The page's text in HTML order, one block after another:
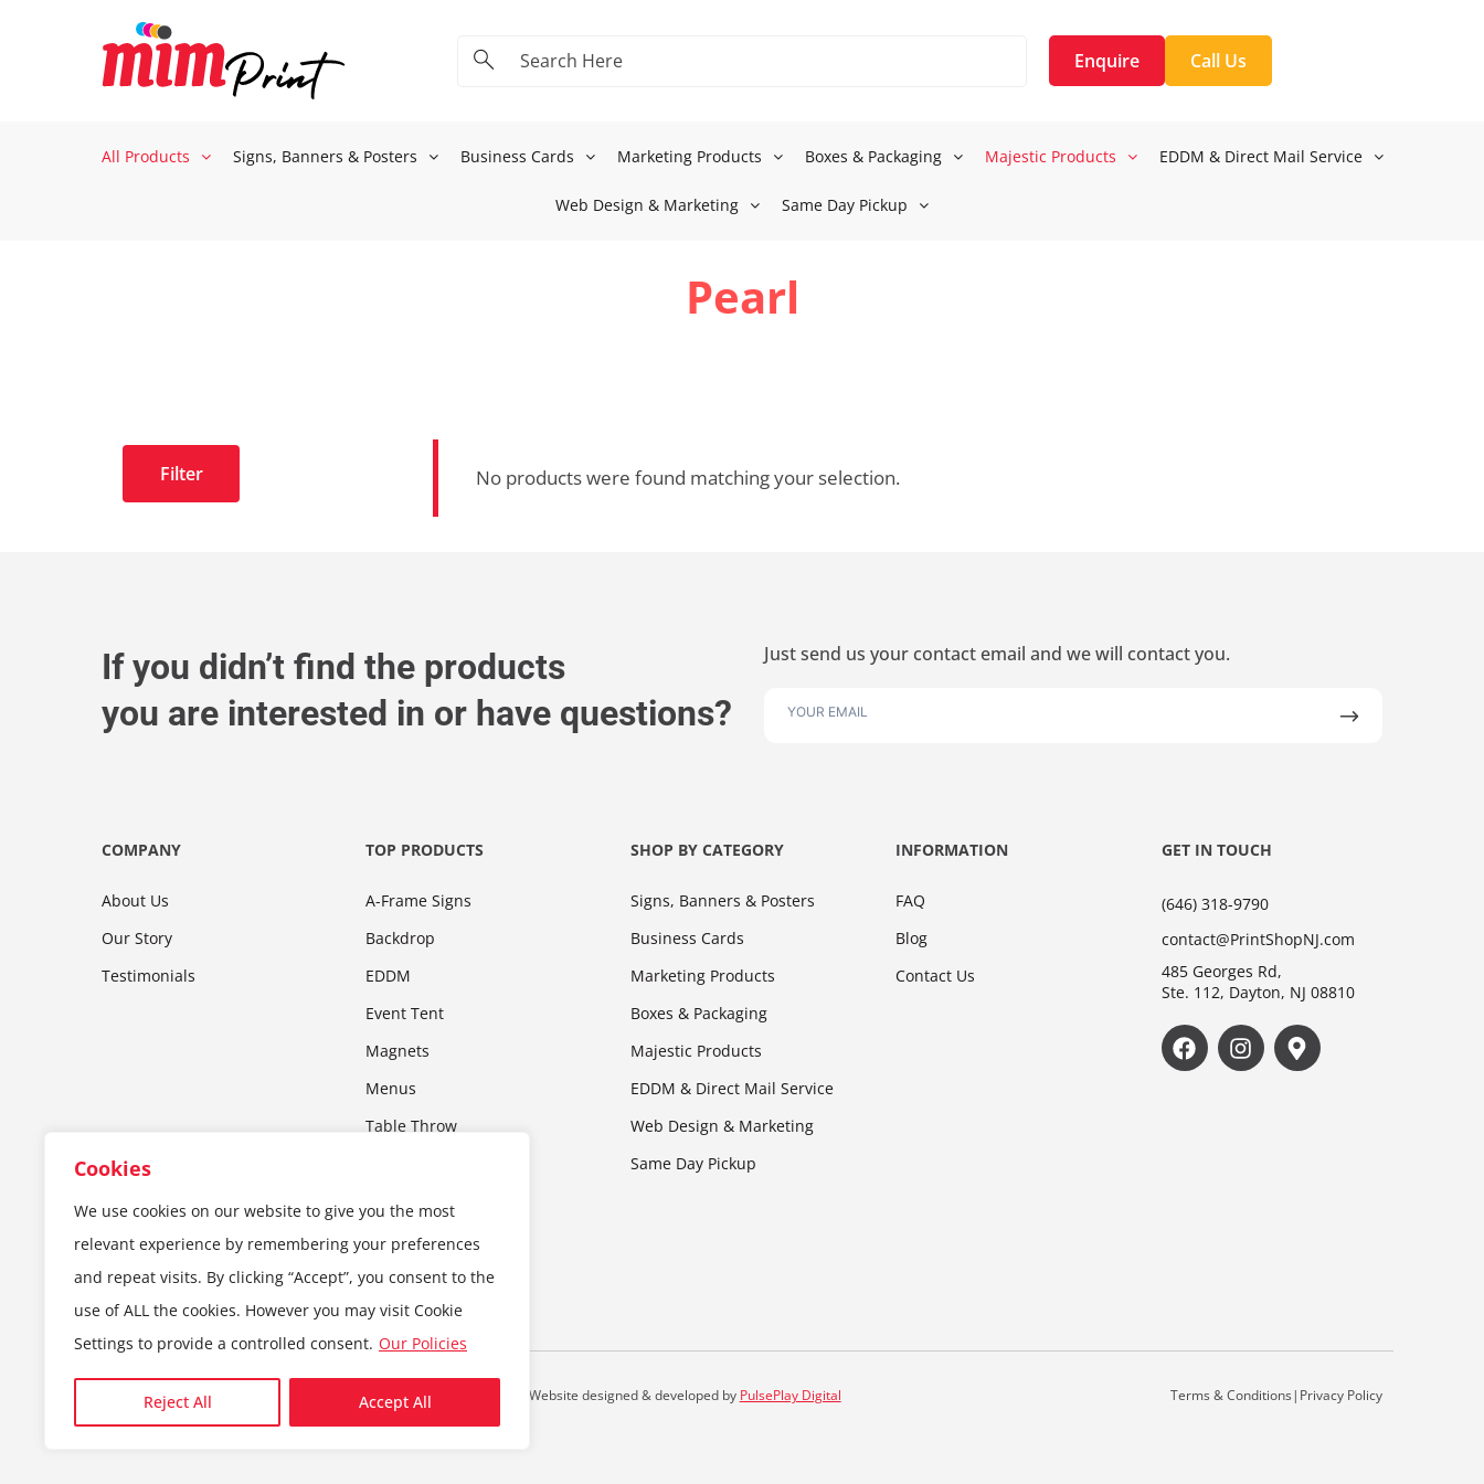
Cookies
We use cookies on our website to give you the most
relevant experience by remembering your preferences
and repeat visits. By clicking “Accept”, you consent to the
use of ALL the cookies. However you may visit Cookie
Settings to provide a controlled consent. Our Policies
Reject All Accept All
Enquire Call Us
All Products Signs, Banners & Posters Business Cards Marketing Products Boxes & Packaging Majestic Products EDDM & Direct Mail Service
Web Design & Marketing Same Day Pickup
Pearl
No products were found matching your selection.
Filter
If you didn’t find the products
you are interested in or have questions?
Just send us your contact email and we will contact you.
COMPANY
About Us
Our Story
Testimonials
TOP PRODUCTS
A-Frame Signs
Backdrop
EDDM
Event Tent
Magnets
Menus
Table Throw
Window Decals
X-Stand
Yard Signs
SHOP BY CATEGORY
Signs, Banners & Posters
Business Cards
Marketing Products
Boxes & Packaging
Majestic Products
EDDM & Direct Mail Service
Web Design & Marketing
Same Day Pickup
INFORMATION
FAQ
Blog
Contact Us
GET IN TOUCH
(646) 318-9790
contact@PrintShopNJ.com
485 Georges Rd,
Ste. 112, Dayton, NJ 08810
© 2024 — Copyright MIM Print | All Rights Reserved Website designed & developed by PulsePlay Digital Terms & Conditions | Privacy Policy